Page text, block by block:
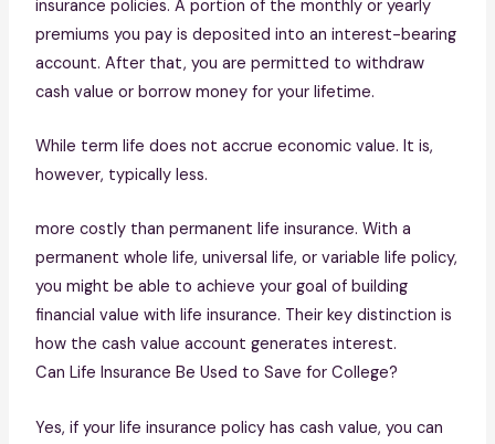
insurance policies. A portion of the monthly or yearly
premiums you pay is deposited into an interest-bearing
account. After that, you are permitted to withdraw
cash value or borrow money for your lifetime.
While term life does not accrue economic value. It is,
however, typically less.
more costly than permanent life insurance. With a
permanent whole life, universal life, or variable life policy,
you might be able to achieve your goal of building
financial value with life insurance. Their key distinction is
how the cash value account generates interest.
Can Life Insurance Be Used to Save for College?
Yes, if your life insurance policy has cash value, you can